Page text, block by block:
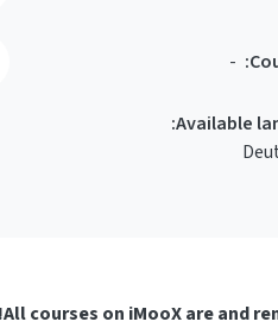
-
Available
All courses on iMooX are and